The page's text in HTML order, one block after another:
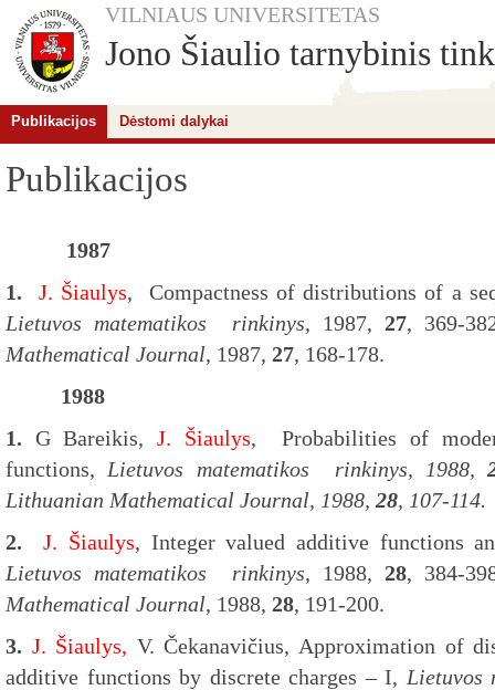
VILNIAUS UNIVERSITETAS
Jono Šiaulio tarnybinis
Publikacijos Dėstomi dalykai
Publikacijos
1987
1. J. Šiaulys,
Compactness of distributions of a
Lietuvos matematikos rinkinys, 1987,27, 369-
Mathematical Journal, 1987, 27, 168-178.
1988
1. G Bareikis,J. Šiaulys,
Probabilities of
functions, Lietuvos matematikos rinkinys, 1988,
Lithuanian Mathematical Journal, 1988, 28, 107-114.
2.J. Šiaulys, Integer valued additive functions
Lietuvos matematikos rinkinys, 1988,28, 384-
Mathematical Journal, 1988, 28, 191-200.
3. J. Šiaulys, V. Čekanavičius, Approximation of
additive functions by discrete charges – I, Lietuvos